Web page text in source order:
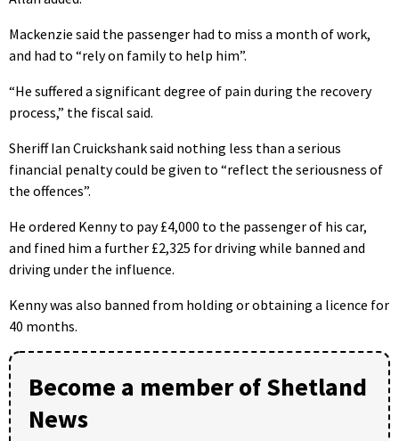
Mackenzie said the passenger had to miss a month of work,
and had to “rely on family to help him”.
“He suffered a significant degree of pain during the recovery
process,” the fiscal said.
Sheriff Ian Cruickshank said nothing less than a serious
financial penalty could be given to “reflect the seriousness of
the offences”.
He ordered Kenny to pay £4,000 to the passenger of his car,
and fined him a further £2,325 for driving while banned and
driving under the influence.
Kenny was also banned from holding or obtaining a licence for
40 months.
Become a member of Shetland
News